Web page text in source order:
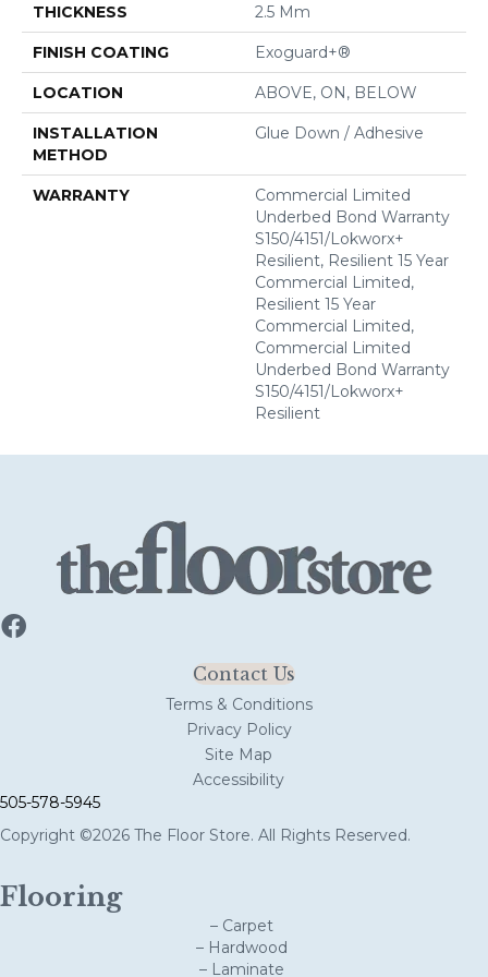
THICKNESS 2.5 Mm
FINISH COATING Exoguard+®
LOCATION ABOVE, ON, BELOW
INSTALLATION
METHOD
Glue Down / Adhesive
WARRANTY
Commercial Limited
Underbed Bond Warranty
S150/4151/Lokworx+
Resilient, Resilient 15 Year
Commercial Limited,
Resilient 15 Year
Commercial Limited,
Commercial Limited
Underbed Bond Warranty
S150/4151/Lokworx+
Resilient
Contact Us
Terms & Conditions
Privacy Policy
Site Map
Accessibility
505-578-5945
Copyright ©2026 The Floor Store. All Rights Reserved.
Flooring
– Carpet
– Hardwood
– Laminate